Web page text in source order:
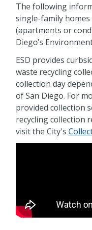
The following
single-family
(apartments or
Diego’s
ESD provides
waste recycling
collection day
of San Diego. For
provided collection
recycling collection
visit the City's